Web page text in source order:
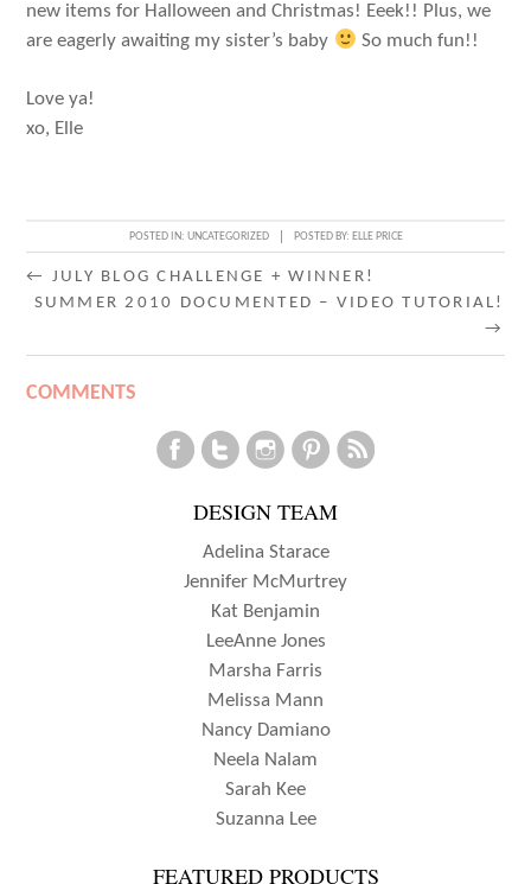
new items for Halloween and Christmas! Eeek!! Plus, we
are eagerly awaiting my sister’s baby
So much fun!!
Love ya!
xo, Elle
POSTED IN: UNCATEGORIZED POSTED BY: ELLE PRICE
POST
← JULY BLOG CHALLENGE + WINNER!
SUMMER 2010 DOCUMENTED – VIDEO TUTORIAL!
→
COMMENTS
DESIGN TEAM
Adelina Starace
Jennifer McMurtrey
Kat Benjamin
LeeAnne Jones
Marsha Farris
Melissa Mann
Nancy Damiano
Neela Nalam
Sarah Kee
Suzanna Lee
FEATURED PRODUCTS